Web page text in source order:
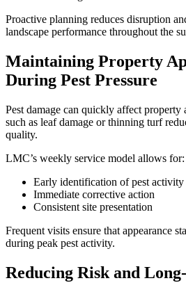
Proactive planning reduces disruption
landscape performance throughout the
Maintaining Property
During Pest Pressure
Pest damage can quickly affect property
such as leaf damage or thinning turf
quality.
LMC’s weekly service model allows for:
Early identification of pest activity
Immediate corrective action
Consistent site presentation
Frequent visits ensure that appearance
during peak pest activity.
Reducing Risk and